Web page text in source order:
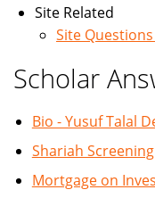
Site Related
Site
Scholar
Bio - Yusuf Talal
Shariah Screening
Mortgage on